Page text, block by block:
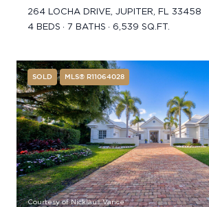
264 LOCHA DRIVE, JUPITER, FL 33458
4 BEDS
7 BATHS 6,539 SQ.FT.
SOLD MLS® R11064028
Courtesy of Nicklaus Vance